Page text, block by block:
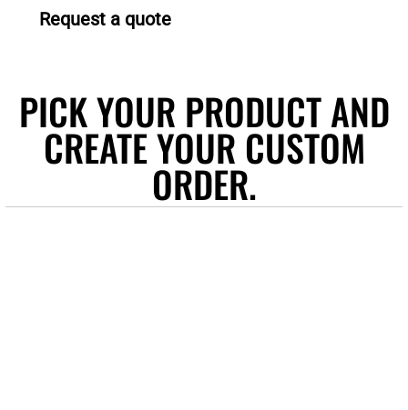
Request a quote
PICK YOUR PRODUCT AND
CREATE YOUR CUSTOM
ORDER.